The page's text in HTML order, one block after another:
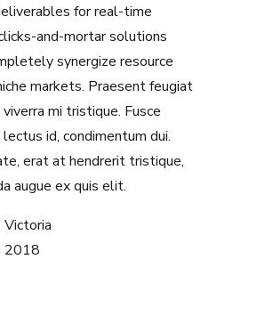
for real-time
and-mortar solutions
synergize resource
markets. Praesent feugiat
mi tristique. Fusce
id, condimentum dui.
erat at hendrerit tristique,
augue ex quis elit.
Victoria
2018